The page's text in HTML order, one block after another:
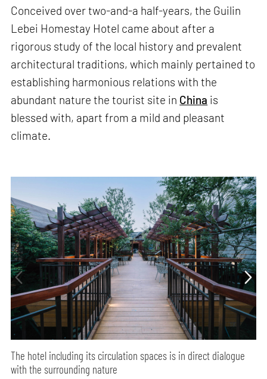
Conceived over two-and-a half-years, the Guilin
Lebei Homestay Hotel came about after a
rigorous study of the local history and prevalent
architectural traditions, which mainly pertained to
establishing harmonious relations with the
abundant nature the tourist site in China is
blessed with, apart from a mild and pleasant
climate.
The hotel including its circulation spaces is in direct dialogue
with the surrounding nature